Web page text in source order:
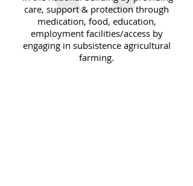
care, support & protection through
medication, food, education,
employment facilities/access by
engaging in subsistence agricultural
farming.